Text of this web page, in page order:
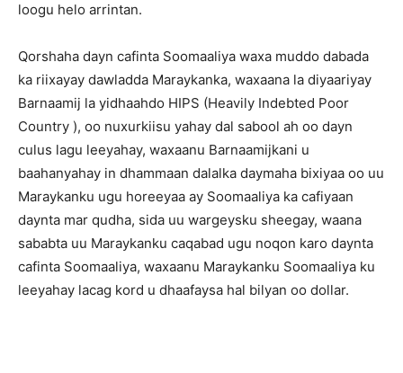
loogu helo arrintan.
Qorshaha dayn cafinta Soomaaliya waxa muddo dabada
ka riixayay dawladda Maraykanka, waxaana la diyaariyay
Barnaamij la yidhaahdo HIPS (Heavily Indebted Poor
Country ), oo nuxurkiisu yahay dal sabool ah oo dayn
culus lagu leeyahay, waxaanu Barnaamijkani u
baahanyahay in dhammaan dalalka daymaha bixiyaa oo uu
Maraykanku ugu horeeyaa ay Soomaaliya ka cafiyaan
daynta mar qudha, sida uu wargeysku sheegay, waana
sababta uu Maraykanku caqabad ugu noqon karo daynta
cafinta Soomaaliya, waxaanu Maraykanku Soomaaliya ku
leeyahay lacag kord u dhaafaysa hal bilyan oo dollar.